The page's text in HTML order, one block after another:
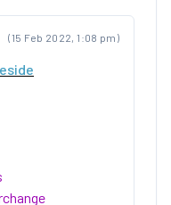
(15 Feb 2022, 1:08 pm)